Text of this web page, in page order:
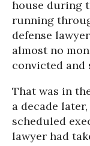
house during
running
defense
almost no
convicted and
That was in
a decade
scheduled
lawyer had